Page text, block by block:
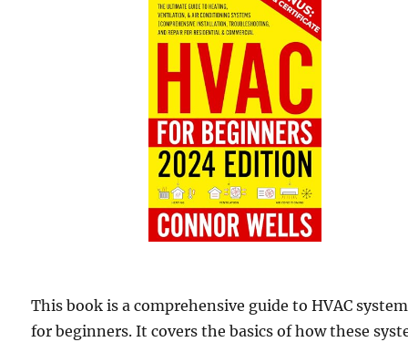
This book is a comprehensive guide to HVAC
for beginners. It covers the basics of how these